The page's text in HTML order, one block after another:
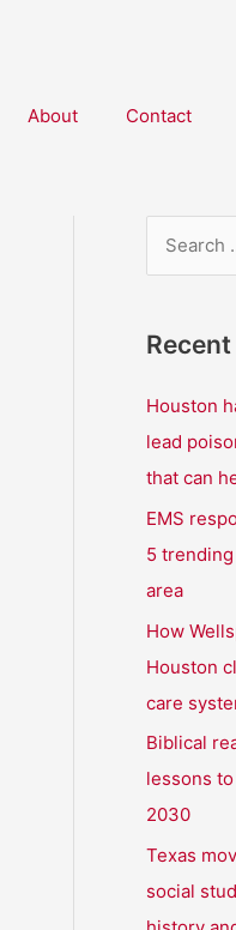
About Contact
r
c
h
f
Houston
lead
that can
EMS
5
area
How
Houston
care
Biblical
lessons
2030
Texas
social